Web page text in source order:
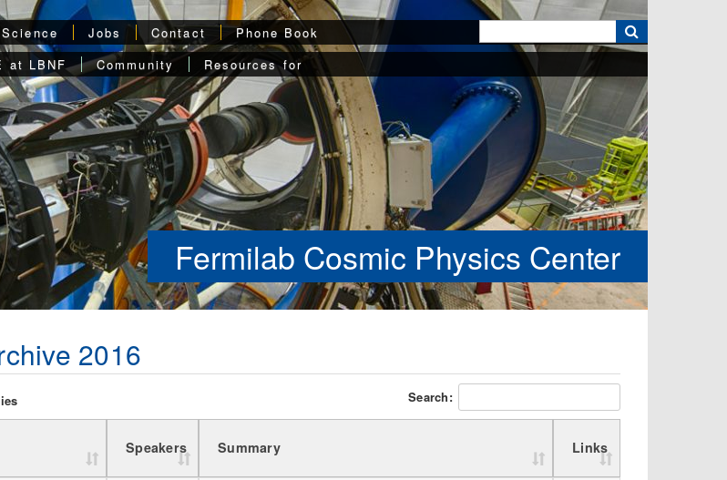
Science Jobs Contact
Phone Book
at LBNF Community Resources for
Fermilab Cosmic Physics Center
2016
Search:
Speakers Summary Links